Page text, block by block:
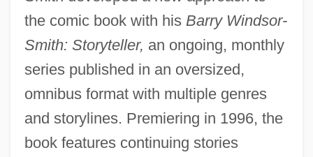
the comic book with his Barry Windsor-
Smith: Storyteller, an ongoing, monthly
series published in an oversized,
omnibus format with multiple genres
and storylines. Premiering in 1996, the
book features continuing stories